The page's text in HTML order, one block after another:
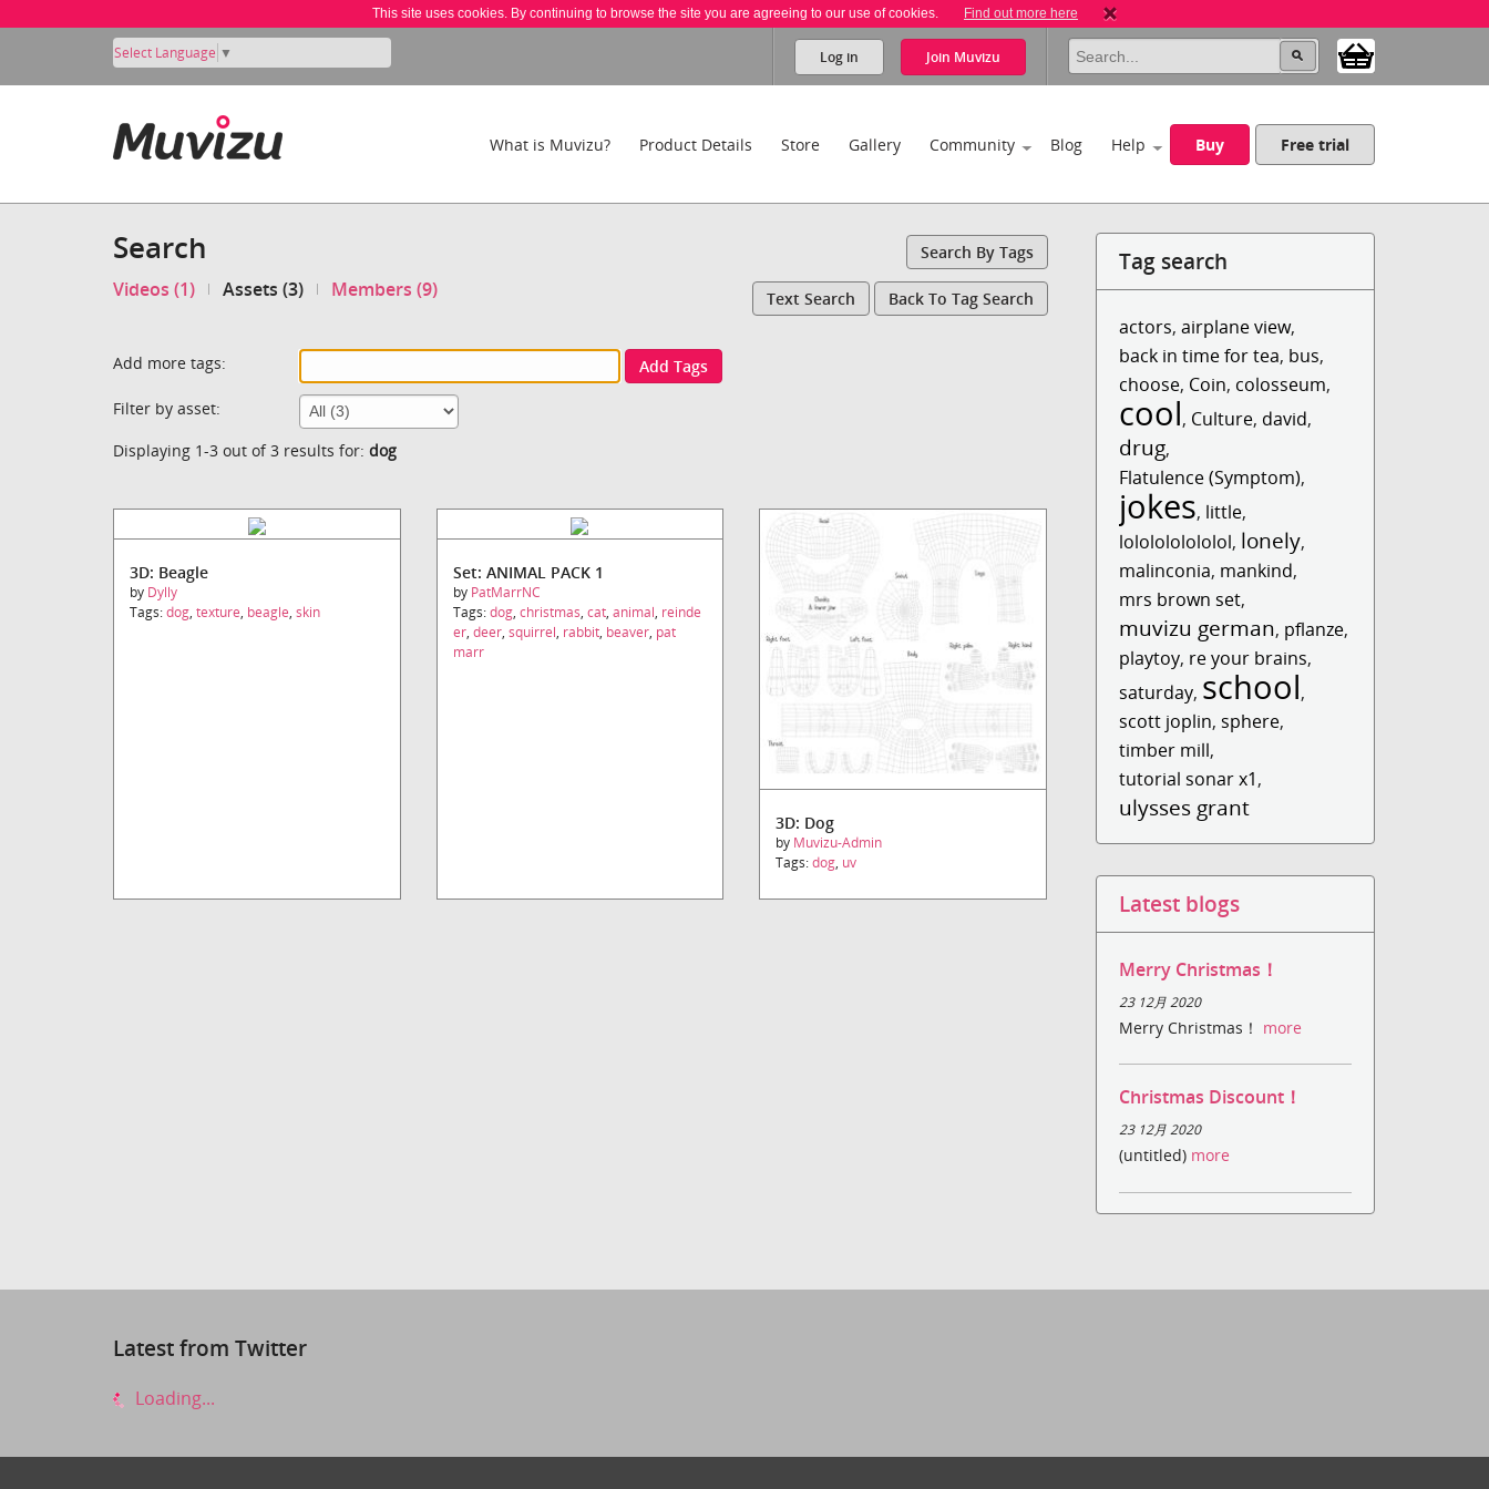
This site uses cookies. By continuing to browse the site you are agreeing to our use of cookies. Find out more here
Select Language ▼ Log in Join Muvizu
What is Muvizu? Product Details Store Gallery Community Blog Help Buy Free trial
Search Search By Tags
Videos (1) Assets (3) Members (9) Text Search Back To Tag Search
Add more tags:
Add Tags
Filter by asset:
Displaying 1-3 out of 3 results for: dog
3D: Beagle
by Dylly
Tags:dog, texture, beagle, skin
Set: ANIMAL PACK 1
by PatMarrNC
Tags:dog, christmas, cat, animal, reinde
er, deer, squirrel, rabbit, beaver, pat
marr
3D: Dog
by Muvizu-Admin
Tags:dog, uv
Tag search
actors,airplane view,
back in time for tea, bus,
choose, Coin, colosseum,
cool, Culture, david,
drug,
Flatulence (Symptom),
jokes, little,
lololololololol, lonely,
malinconia, mankind,
mrs brown set,
muvizu german, pflanze,
playtoy, re your brains,
saturday, school,
scott joplin, sphere,
timber mill,
tutorial sonar x1,
ulysses grant
Latest blogs
Merry Christmas！
23 12月 2020
Merry Christmas！ more
Christmas Discount！
23 12月 2020
(untitled) more
Latest from Twitter
Loading...